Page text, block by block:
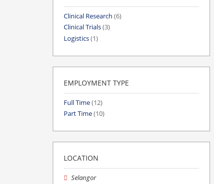
Clinical Research (6)
Clinical Trials(3)
Logistics(1)
EMPLOYMENT TYPE
Full Time(12)
Part Time(10)
LOCATION
Selangor